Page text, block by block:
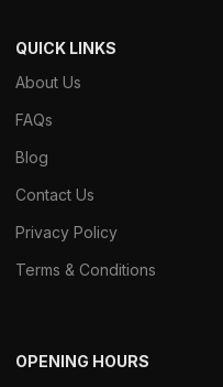
QUICK LINKS
About Us
FAQs
Blog
Contact Us
Privacy Policy
Terms & Conditions
OPENING HOURS